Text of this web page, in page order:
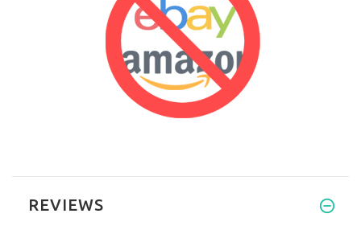
REVIEWS